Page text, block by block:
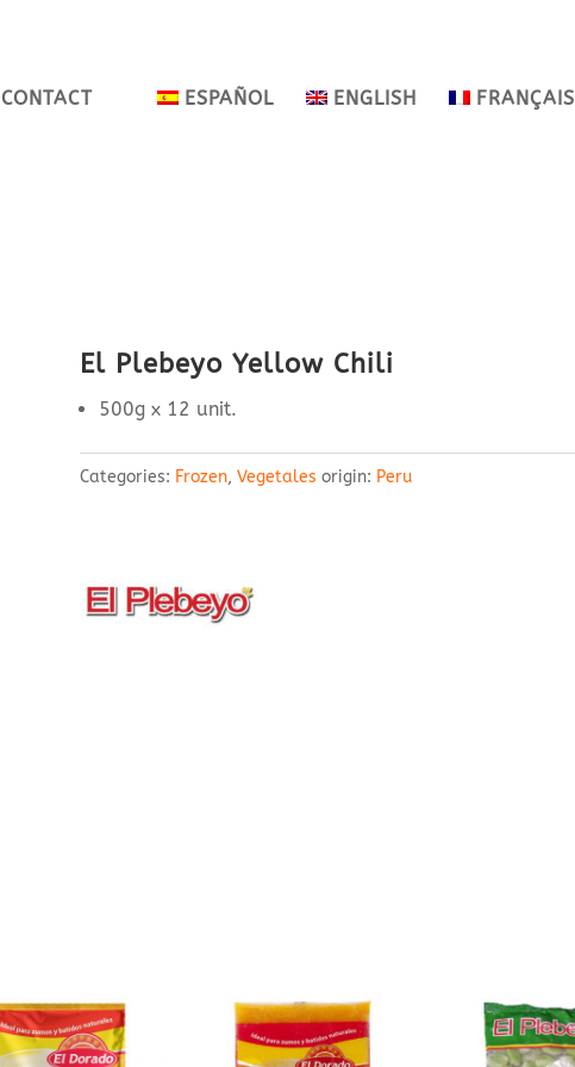
CONTACT ESPAÑOL ENGLISH FRANÇAIS
El Plebeyo Yellow Chili
500g x 12 unit.
Categories: Frozen, Vegetales origin: Peru